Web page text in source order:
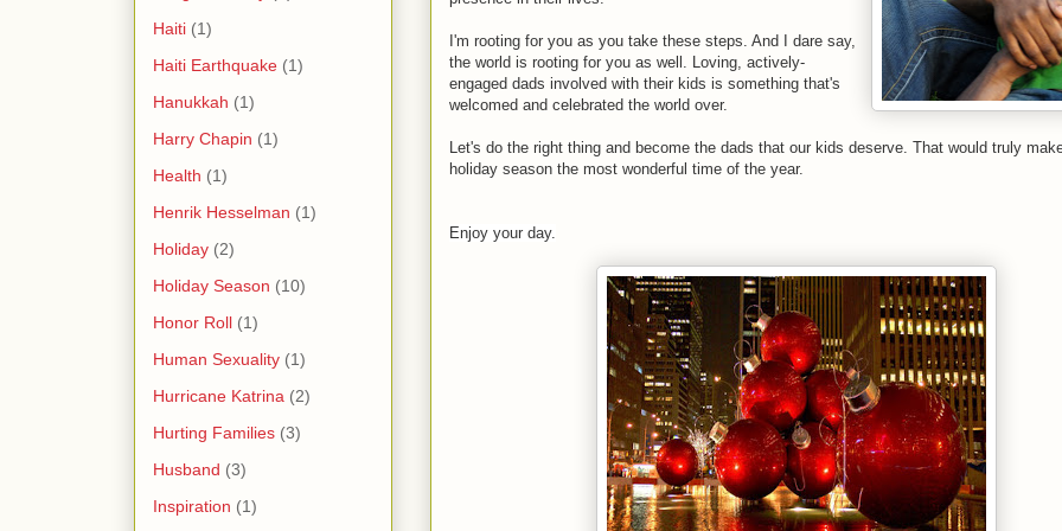
I'm rooting for you as you take these steps. And I dare say,
the world is rooting for you as well. Loving, actively-
engaged dads involved with their kids is something that's
welcomed and celebrated the world over.
Let's do the right thing and become the dads that our kids deserve. That would truly
holiday season the most wonderful time of the year.
Enjoy your day.
Haiti (1)
Haiti Earthquake (1)
Hanukkah (1)
Harry Chapin (1)
Health (1)
Henrik Hesselman (1)
Holiday (2)
Holiday Season (10)
Honor Roll (1)
Human Sexuality (1)
Hurricane Katrina (2)
Hurting Families (3)
Husband (3)
Inspiration (1)